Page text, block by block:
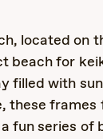
located on
beach for
filled with
these frames
fun series of